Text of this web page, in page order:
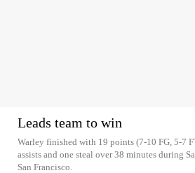
Leads team to win
Warley finished with 19 points (7-10 FG, 5-7
assists and one steal over 38 minutes during
San Francisco.